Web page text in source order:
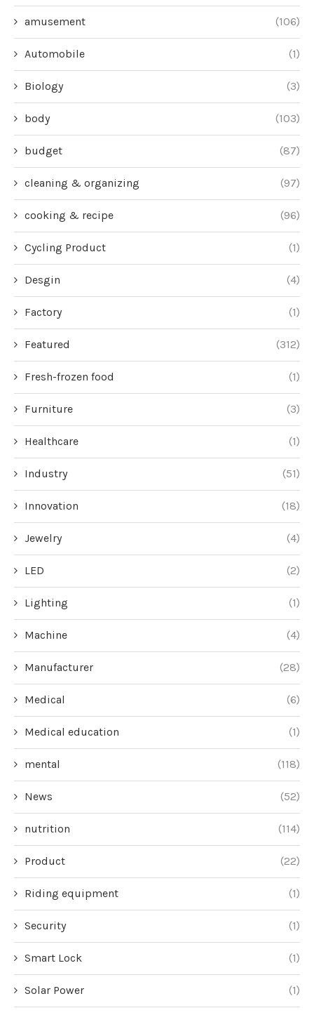
amusement (106)
Automobile (1)
Biology (3)
body (103)
budget (87)
cleaning & organizing (97)
cooking & recipe (96)
Cycling Product (1)
Desgin (4)
Factory (1)
Featured (312)
Fresh-frozen food (1)
Furniture (3)
Healthcare (1)
Industry (51)
Innovation (18)
Jewelry (4)
LED (2)
Lighting (1)
Machine (4)
Manufacturer (28)
Medical (6)
Medical education (1)
mental (118)
News (52)
nutrition (114)
Product (22)
Riding equipment (1)
Security (1)
Smart Lock (1)
Solar Power (1)